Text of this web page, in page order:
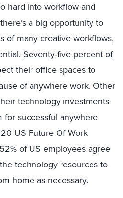
hard into workflow and
a big opportunity to
of many creative workflows,
Seventy-five percent of
their office spaces to
of anywhere work. Other
technology investments
for successful anywhere
US Future Of Work
of US employees agree
technology resources to
home as necessary.